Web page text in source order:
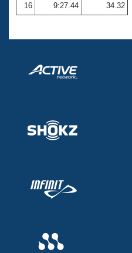
16
9:27.44 34.32